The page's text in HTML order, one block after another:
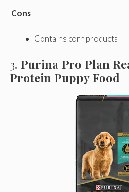
Cons
Contains corn products
3. Purina Pro Plan
Protein Puppy Food